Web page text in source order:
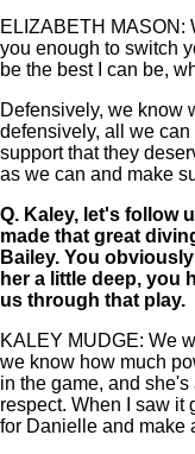
ELIZABETH MASON:
you enough to switch
be the best I can be,
Defensively, we know
defensively, all we
support that they
as we can and make
Q. Kaley, let's follow
made that great
Bailey. You
her a little deep, you
us through that play.
KALEY MUDGE: We
we know how much
in the game, and
respect. When I saw it
for Danielle and make